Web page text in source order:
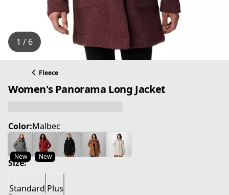
1 / 6
Fleece
Women's Panorama Long Jacket
Color:Malbec
New New
Size:
Standard Plus